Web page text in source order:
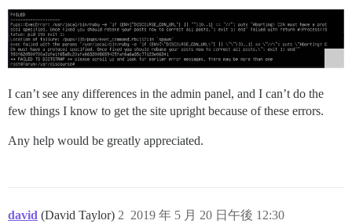
I can’t see any differences in the admin panel, and I can’t do the
few things I know to get the site upright because of these errors.
Any help would be greatly appreciated.
david (David Taylor) 2019 年 5 月 20 日午後 12:30
2